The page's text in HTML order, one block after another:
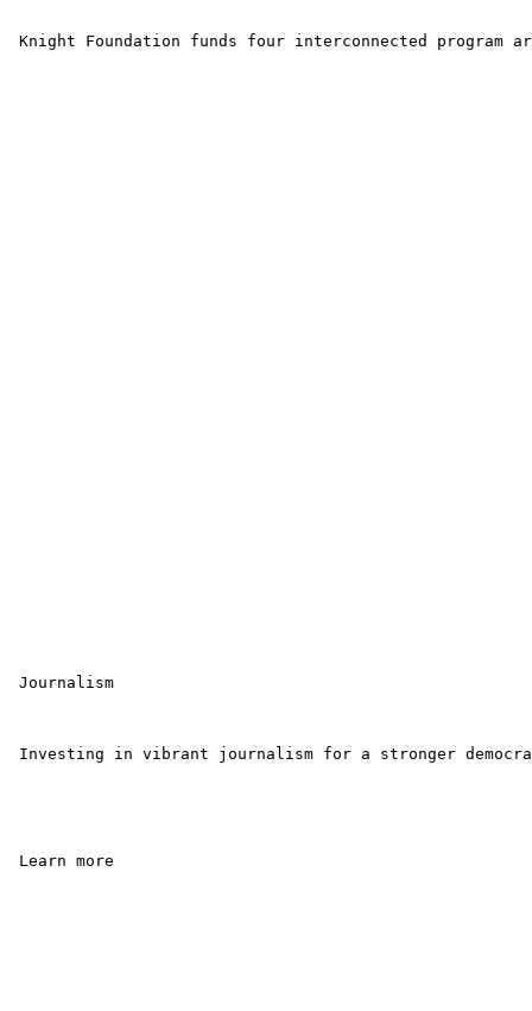
Knight Foundation funds four interconnected
Journalism
Investing in vibrant journalism for a stronger
Learn more